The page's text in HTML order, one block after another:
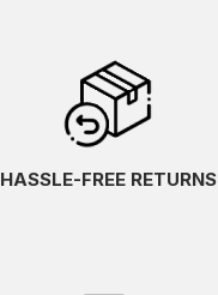
HASSLE-FREE RETURNS